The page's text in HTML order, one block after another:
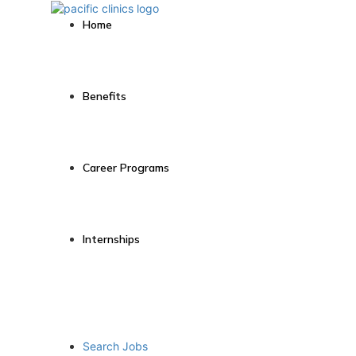
Home
Benefits
Career Programs
Internships
Search Jobs